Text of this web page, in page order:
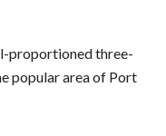
proportioned three-
popular area of Port